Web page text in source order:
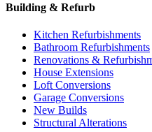
Building & Refurb
Kitchen Refurbishments
Bathroom Refurbishments
Renovations &
House Extensions
Loft Conversions
Garage Conversions
New Builds
Structural Alterations